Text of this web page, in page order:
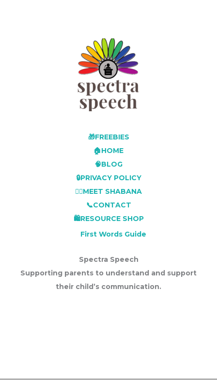
🎁FREEBIES
🏠HOME
🧠BLOG
🔒PRIVACY POLICY
👩‍⚕️MEET SHABANA
📞CONTACT
🛍️RESOURCE SHOP
First Words Guide
Spectra Speech
Supporting parents to understand and support
their child’s communication.